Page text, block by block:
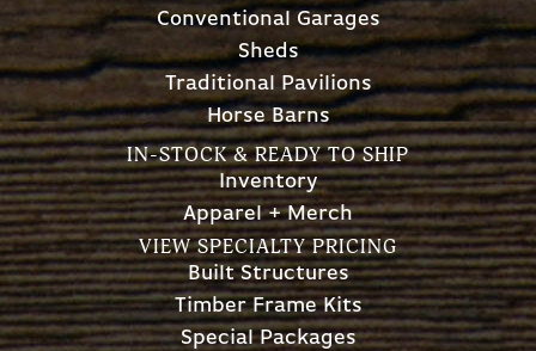
Conventional Garages
Sheds
Traditional Pavilions
Horse Barns
IN-STOCK & READY TO SHIP
Inventory
Apparel + Merch
VIEW SPECIALTY PRICING
Built Structures
Timber Frame Kits
Special Packages